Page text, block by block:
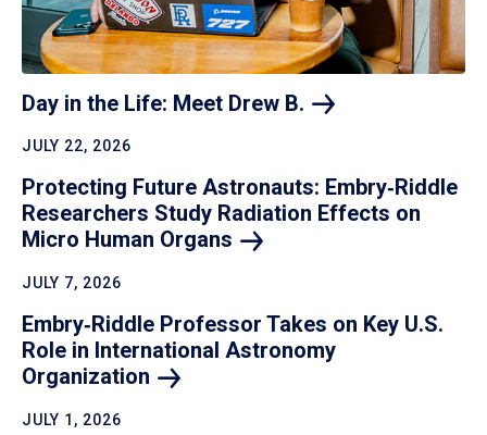
Day in the Life: Meet Drew B.
JULY 22, 2026
Protecting Future Astronauts: Embry‑Riddle
Researchers Study Radiation Effects on
Micro Human Organs
JULY 7, 2026
Embry‑Riddle Professor Takes on Key U.S.
Role in International Astronomy
Organization
JULY 1, 2026